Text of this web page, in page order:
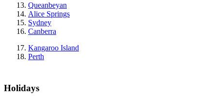
Queanbeyan
Alice Springs
Sydney
Canberra
Kangaroo Island
Perth
Holidays